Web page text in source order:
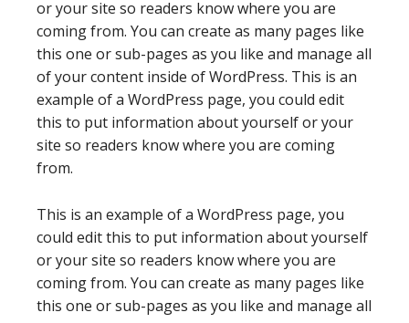
or your site so readers know where you are
coming from. You can create as many pages like
this one or sub-pages as you like and manage all
of your content inside of WordPress. This is an
example of a WordPress page, you could edit
this to put information about yourself or your
site so readers know where you are coming
from.
This is an example of a WordPress page, you
could edit this to put information about yourself
or your site so readers know where you are
coming from. You can create as many pages like
this one or sub-pages as you like and manage all